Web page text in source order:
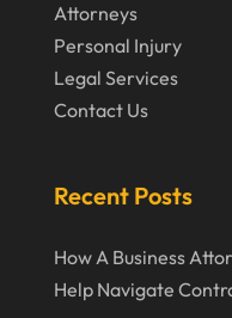
September 2023
August 2023
March 2023
Attorneys
Personal Injury
Legal Services
Contact Us
Recent Posts
How A Business
Help Navigate